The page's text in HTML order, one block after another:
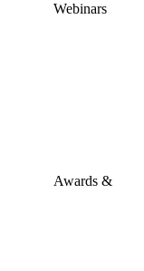
Webinars
Awards &